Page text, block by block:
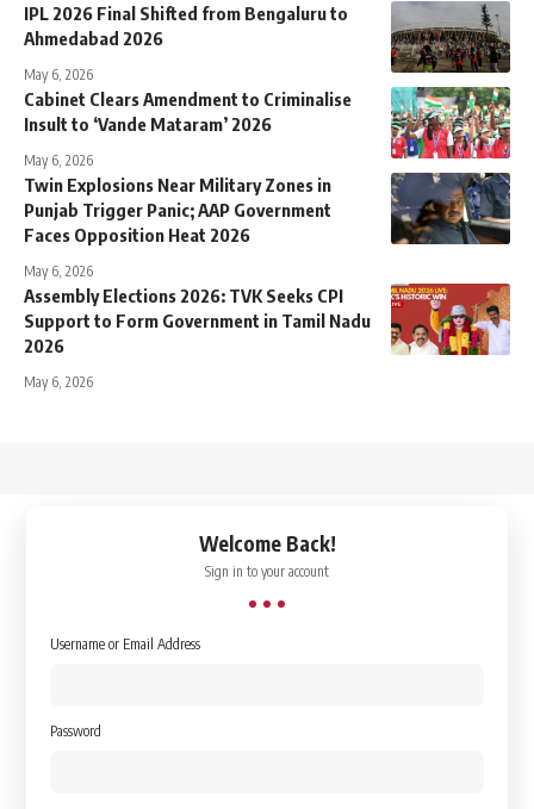
IPL 2026 Final Shifted from Bengaluru to
Ahmedabad 2026
May 6, 2026
Cabinet Clears Amendment to Criminalise
Insult to ‘Vande Mataram’ 2026
May 6, 2026
Twin Explosions Near Military Zones in
Punjab Trigger Panic; AAP Government
Faces Opposition Heat 2026
May 6, 2026
Assembly Elections 2026: TVK Seeks CPI
Support to Form Government in Tamil Nadu
2026
May 6, 2026
Welcome Back!
Sign in to your account
Username or Email Address
Password